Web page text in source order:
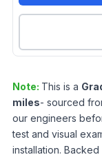
Note: This is a
miles- sourced
our engineers
test and visual
installation.